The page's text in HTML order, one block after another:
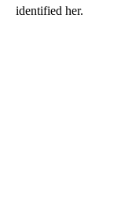
identified her.